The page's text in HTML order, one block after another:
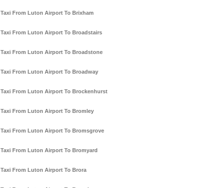
Taxi From Luton Airport To Brixham
Taxi From Luton Airport To Broadstairs
Taxi From Luton Airport To Broadstone
Taxi From Luton Airport To Broadway
Taxi From Luton Airport To Brockenhurst
Taxi From Luton Airport To Bromley
Taxi From Luton Airport To Bromsgrove
Taxi From Luton Airport To Bromyard
Taxi From Luton Airport To Brora